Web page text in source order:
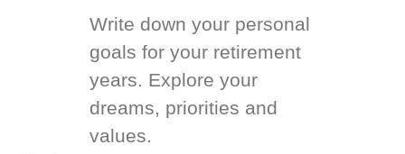
Write down your personal
goals for your retirement
years. Explore your
dreams, priorities and
values.